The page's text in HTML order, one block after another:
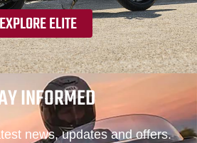
EXPLORE ELITE
INFORMED
news, updates and offers.